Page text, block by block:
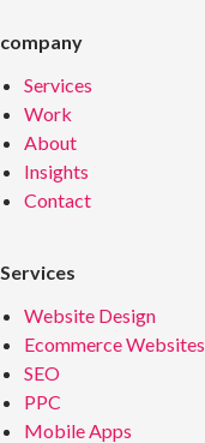
company
Services
Work
About
Insights
Contact
Services
Website Design
Ecommerce Websites
SEO
PPC
Mobile Apps